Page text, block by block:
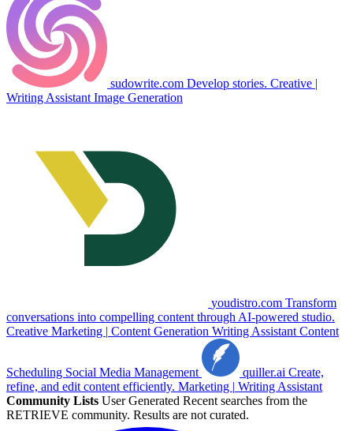
sudowrite.com Develop stories. Creative |
Writing Assistant Image Generation
youdistro.com Transform
conversations into compelling content through AI-powered studio.
Creative Marketing | Content Generation Writing Assistant Content
Scheduling Social Media Management quiller.ai Create,
refine, and edit content efficiently. Marketing | Writing Assistant
Community Lists User Generated Recent searches from the
RETRIEVE community. Results are not curated.